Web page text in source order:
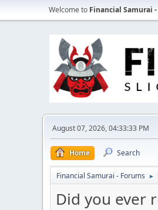
Welcome to Financial Samurai
August 07, 2026, 04:33:33 PM
Home Search
Financial Samurai - Forums ►
Did you ever